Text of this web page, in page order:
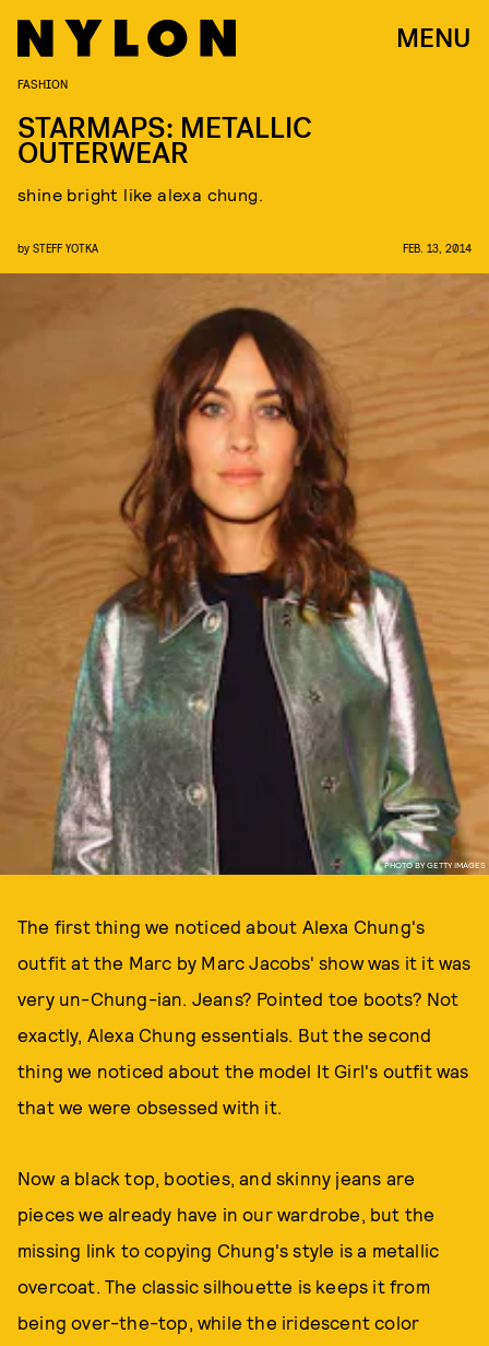
MENU
PHOTO BY GETTY IMAGES
FASHION
STARMAPS: METALLIC
OUTERWEAR
shine bright like alexa chung.
by STEFF YOTKA FEB. 13, 2014
The first thing we noticed about Alexa Chung's
outfit at the Marc by Marc Jacobs' show was it it was
very un-Chung-ian. Jeans? Pointed toe boots? Not
exactly, Alexa Chung essentials. But the second
thing we noticed about the model It Girl's outfit was
that we were obsessed with it.
Now a black top, booties, and skinny jeans are
pieces we already have in our wardrobe, but the
missing link to copying Chung's style is a metallic
overcoat. The classic silhouette is keeps it from
being over-the-top, while the iridescent color